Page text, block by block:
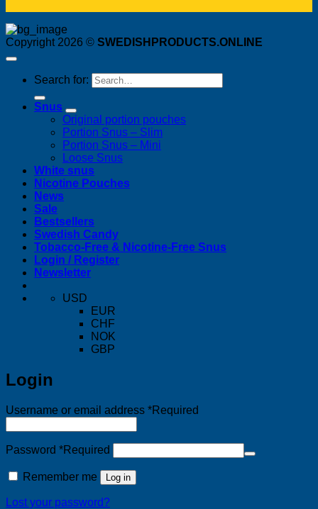
Copyright 2026 © SWEDISHPRODUCTS.ONLINE
Search for:
Snus
Original portion pouches
Portion Snus – Slim
Portion Snus – Mini
Loose Snus
White snus
Nicotine Pouches
News
Sale
Bestsellers
Swedish Candy
Tobacco-Free & Nicotine-Free Snus
Login / Register
Newsletter
USD
EUR
CHF
NOK
GBP
Login
Username or email address *Required
Password *Required
Remember me Log in
Lost your password?